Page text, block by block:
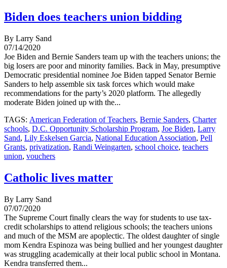
Biden does teachers union bidding
By Larry Sand
07/14/2020
Joe Biden and Bernie Sanders team up with the teachers unions; the
big losers are poor and minority families. Back in May, presumptive
Democratic presidential nominee Joe Biden tapped Senator Bernie
Sanders to help assemble six task forces which would make
recommendations for the party’s 2020 platform. The allegedly
moderate Biden joined up with the...
TAGS: American Federation of Teachers, Bernie Sanders, Charter
schools, D.C. Opportunity Scholarship Program, Joe Biden, Larry
Sand, Lily Eskelsen Garcia, National Education Association, Pell
Grants, privatization, Randi Weingarten, school choice, teachers
union, vouchers
Catholic lives matter
By Larry Sand
07/07/2020
The Supreme Court finally clears the way for students to use tax-
credit scholarships to attend religious schools; the teachers unions
and much of the MSM are apoplectic. The oldest daughter of single
mom Kendra Espinoza was being bullied and her youngest daughter
was struggling academically at their local public school in Montana.
Kendra transferred them...